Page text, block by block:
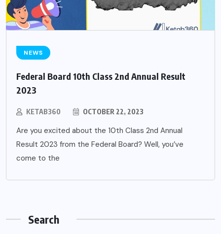
NEWS
Federal Board 10th Class 2nd Annual Result
2023
KETAB360 OCTOBER 22, 2023
Are you excited about the 10th Class 2nd Annual
Result 2023 from the Federal Board? Well, you’ve
come to the
Search